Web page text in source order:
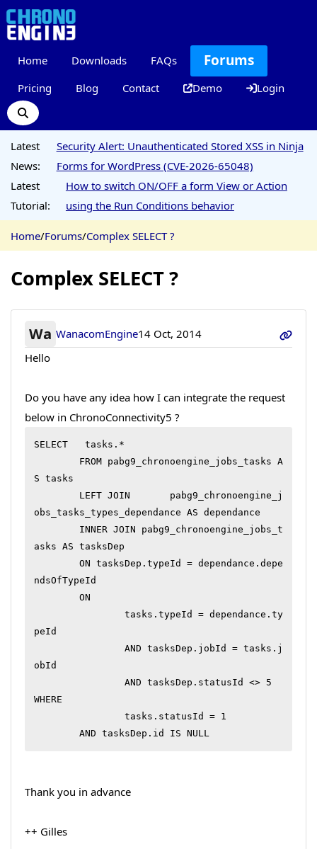
Home Downloads FAQs Forums
Pricing Blog Contact Demo Login
Latest
News:
Security Alert: Unauthenticated Stored XSS in Ninja
Forms for WordPress (CVE-2026-65048)
Latest
Tutorial:
How to switch ON/OFF a form View or Action
using the Run Conditions behavior
Home/Forums/Complex SELECT ?
Complex SELECT ?
Wa WanacomEngine14 Oct, 2014
Hello
Do you have any idea how I can integrate the request
below in ChronoConnectivity5 ?
SELECT	 tasks.*
S tasks
obs_tasks_types_dependance AS dependance
asks AS tasksDep
ndsOfTypeId
peId
obId
WHERE
	AND tasksDep.id IS NULL
Thank you in advance
++ Gilles